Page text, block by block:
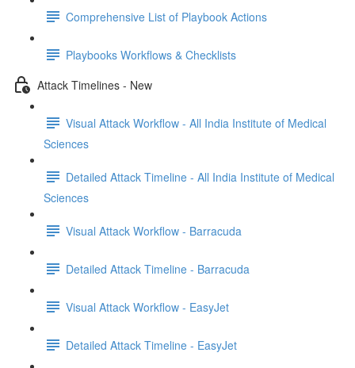
Comprehensive List of Playbook Actions
Playbooks Workflows & Checklists
Attack Timelines - New
Visual Attack Workflow - All India Institute of Medical
Sciences
Detailed Attack Timeline - All India Institute of Medical
Sciences
Visual Attack Workflow - Barracuda
Detailed Attack Timeline - Barracuda
Visual Attack Workflow - EasyJet
Detailed Attack Timeline - EasyJet